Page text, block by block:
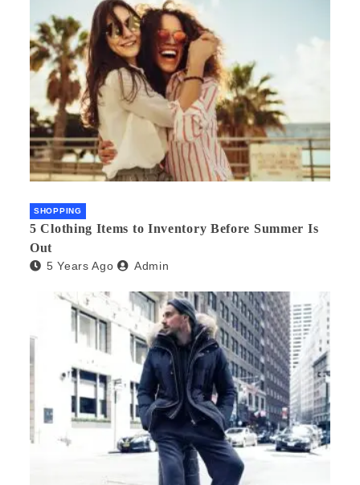
SHOPPING
5 Clothing Items to Inventory Before Summer Is
Out
5 Years Ago Admin